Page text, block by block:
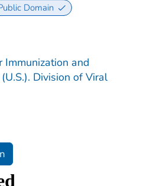
Domain
Immunization and
Division of Viral